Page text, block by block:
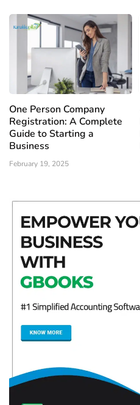
One Person Company
Registration: A Complete
Guide to Starting a
Business
February 19, 2025